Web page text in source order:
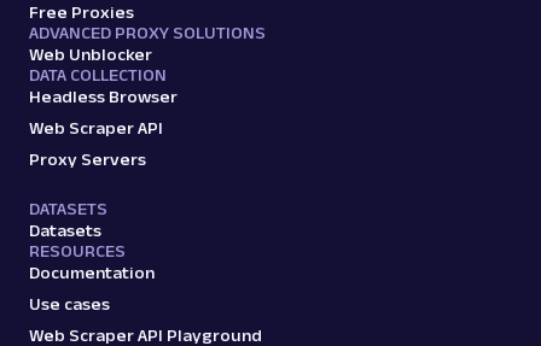
Free Proxies
ADVANCED PROXY SOLUTIONS
Web Unblocker
DATA COLLECTION
Headless Browser
Web Scraper API
Proxy Servers
DATASETS
Datasets
RESOURCES
Documentation
Use cases
Web Scraper API Playground